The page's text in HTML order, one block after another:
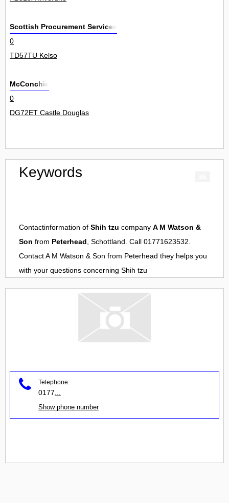
Scottish Procurement Services
0
TD57TU Kelso
McConchie
0
DG72ET Castle Douglas
Keywords
Contactinformation of Shih tzu company A M Watson &
Son from Peterhead, Schottland. Call 01771623532.
ContactA M Watson & Son from Peterhead they helps you
with your questions concerning Shih tzu
Telephone:
0177
Show phone number